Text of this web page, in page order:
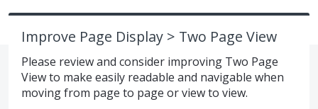
Improve Page Display > Two Page View
Please review and consider improving Two Page
View to make easily readable and navigable when
moving from page to page or view to view.